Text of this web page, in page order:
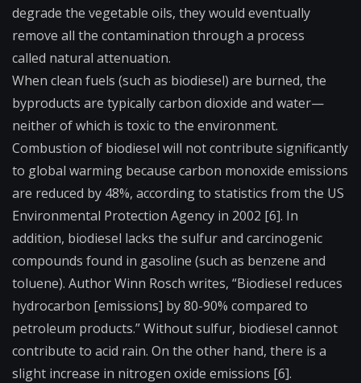
degrade the vegetable oils, they would eventually
remove all the contamination through a process
called natural attenuation.
When clean fuels (such as biodiesel) are burned, the
byproducts are typically carbon dioxide and water—
neither of which is toxic to the environment.
Combustion of biodiesel will not contribute significantly
to global warming because carbon monoxide emissions
are reduced by 48%, according to statistics from the US
Environmental Protection Agency in 2002 [6]. In
addition, biodiesel lacks the sulfur and carcinogenic
compounds found in gasoline (such as benzene and
toluene). Author Winn Rosch writes, “Biodiesel reduces
hydrocarbon [emissions] by 80-90% compared to
petroleum products.” Without sulfur, biodiesel cannot
contribute to acid rain. On the other hand, there is a
slight increase in nitrogen oxide emissions [6].